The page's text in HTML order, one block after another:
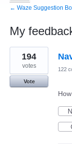
← Waze Suggestion
My
1
result
found
194
votes
Vote
122